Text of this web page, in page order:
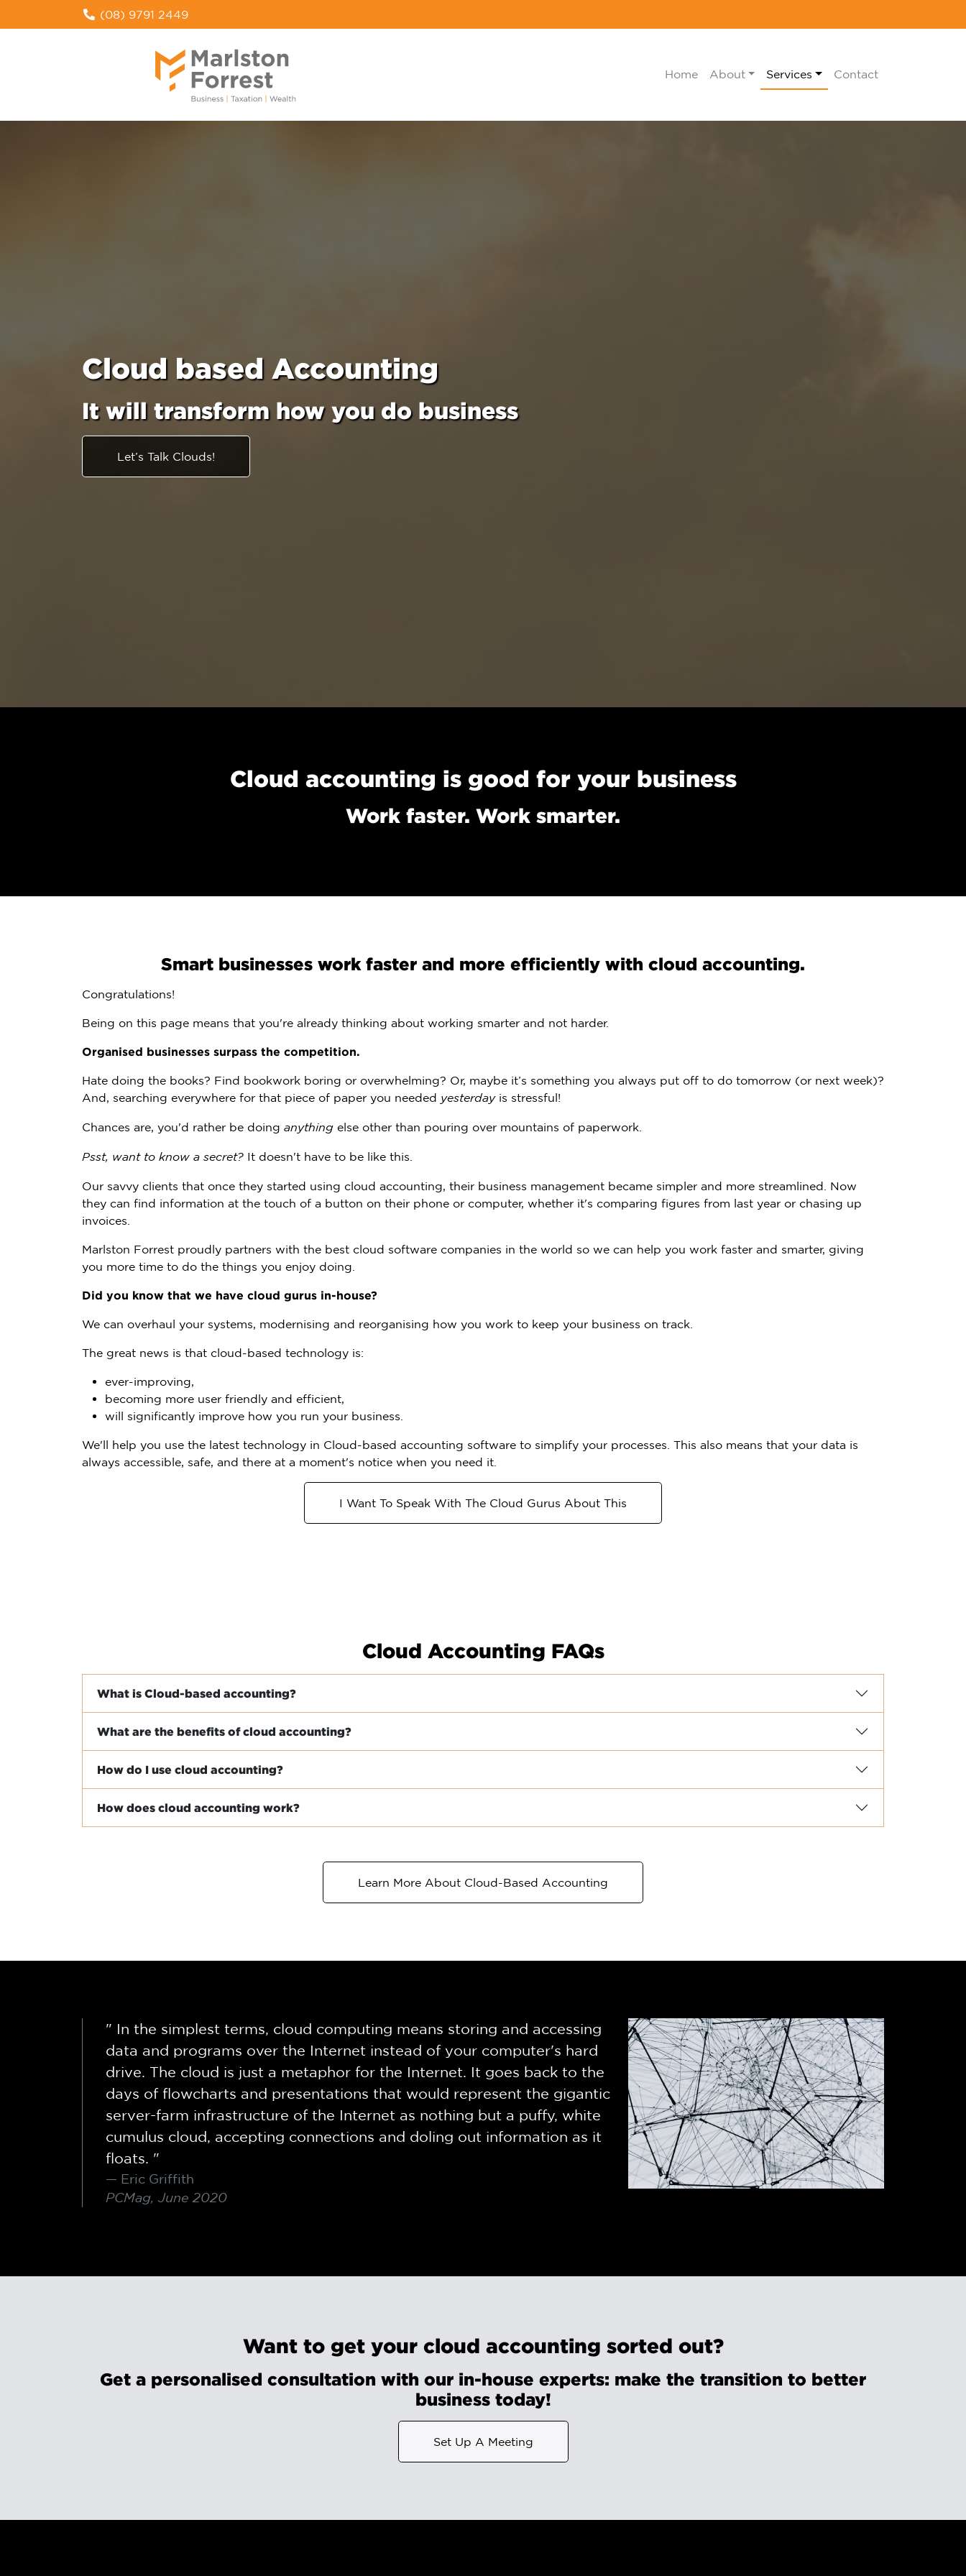
(08) 9791 2449
Home About Services Contact
Cloud based Accounting
It will transform how you do business
Let’s Talk Clouds!
Cloud accounting is good for your business
Work faster. Work smarter.
Smart businesses work faster and more efficiently with cloud accounting.
Congratulations!
Being on this page means that you're already thinking about working smarter and not harder.
Organised businesses surpass the competition.
Hate doing the books? Find bookwork boring or overwhelming? Or, maybe it’s something you always put off to do tomorrow (or next week)?
And, searching everywhere for that piece of paper you needed yesterdayis stressful!
Chances are, you'd rather be doing anything else other than pouring over mountains of paperwork.
Psst, want to know a secret? It doesn't have to be like this.
Our savvy clients that once they started using cloud accounting, their business management became simpler and more streamlined. Now
they can find information at the touch of a button on their phone or computer, whether it's comparing figures from last year or chasing up
invoices.
Marlston Forrest proudly partners with the best cloud software companies in the world so we can help you work faster and smarter, giving
you more time to do the things you enjoy doing.
Did you know that we have cloud gurus in-house?
We can overhaul your systems, modernising and reorganising how you work to keep your business on track.
The great news is that cloud-based technology is:
ever-improving,
becoming more user friendly and efficient,
will significantly improve how you run your business.
We'll help you use the latest technology in Cloud-based accounting software to simplify your processes. This also means that your data is
always accessible, safe, and there at a moment's notice when you need it.
I Want To Speak With The Cloud Gurus About This
Cloud Accounting FAQs
What is Cloud-based accounting?
What are the benefits of cloud accounting?
How do I use cloud accounting?
How does cloud accounting work?
Learn More About Cloud-Based Accounting
" In the simplest terms, cloud computing means storing and accessing
data and programs over the Internet instead of your computer's hard
drive. The cloud is just a metaphor for the Internet. It goes back to the
days of flowcharts and presentations that would represent the gigantic
server-farm infrastructure of the Internet as nothing but a puffy, white
cumulus cloud, accepting connections and doling out information as it
floats. "
Eric Griffith
PCMag, June 2020
Want to get your cloud accounting sorted out?
Get a personalised consultation with our in-house experts: make the transition to better
business today!
Set Up A Meeting